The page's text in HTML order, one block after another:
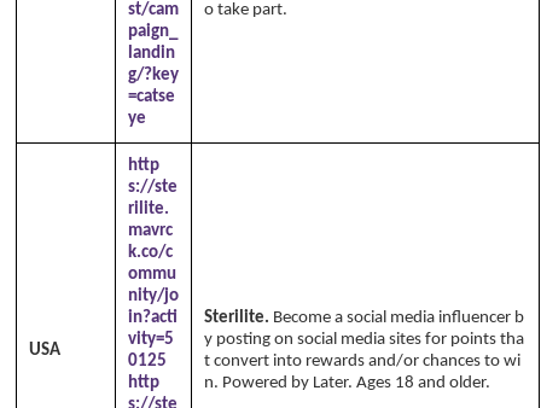
st/cam
paign_
landin
g/?key
=catse
ye
o take part.
USA
http
s://ste
rilite.
mavrc
k.co/c
ommu
nity/jo
in?acti
vity=5
0125
http
Sterilite. Become a social media influencer b
y posting on social media sites for points tha
t convert into rewards and/or chances to wi
n. Powered by Later. Ages 18 and older.